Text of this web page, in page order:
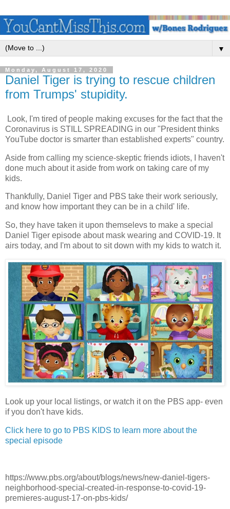
▼
Monday, August 17, 2020
Daniel Tiger is trying to rescue children
from Trumps' stupidity.
Look, I'm tired of people making excuses for the fact that the
Coronavirus is STILL SPREADING in our "President thinks
YouTube doctor is smarter than established experts" country.
Aside from calling my science-skeptic friends idiots, I haven't
done much about it aside from work on taking care of my
kids.
Thankfully, Daniel Tiger and PBS take their work seriously,
and know how important they can be in a child' life.
So, they have taken it upon themselevs to make a special
Daniel Tiger episode about mask wearing and COVID-19. It
airs today, and I'm about to sit down with my kids to watch it.
Look up your local listings, or watch it on the PBS app- even
if you don't have kids.
Click here to go to PBS KIDS to learn more about the
special episode
https://www.pbs.org/about/blogs/news/new-daniel-tigers-
neighborhood-special-created-in-response-to-covid-19-
premieres-august-17-on-pbs-kids/